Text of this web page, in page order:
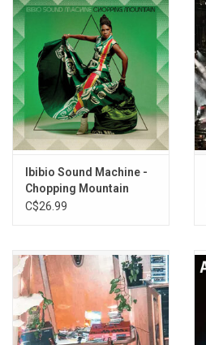
Ibibio Sound Machine -
Chopping Mountain
(Exclusive Smoke Green
C$26.99